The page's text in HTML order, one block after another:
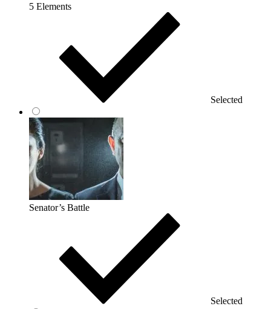
5 Elements
Selected
Senator’s Battle
Selected